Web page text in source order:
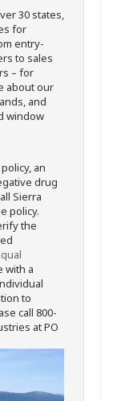
30 states,
for
entry-
to sales
– for
about our
and
window
an
drug
Sierra
policy.
the
with a
to
call 800-
at PO